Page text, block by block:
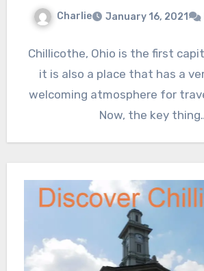
Charlie January 16, 2021
Chillicothe, Ohio is the first
it is also a place that has a
welcoming atmosphere for
Now, the key